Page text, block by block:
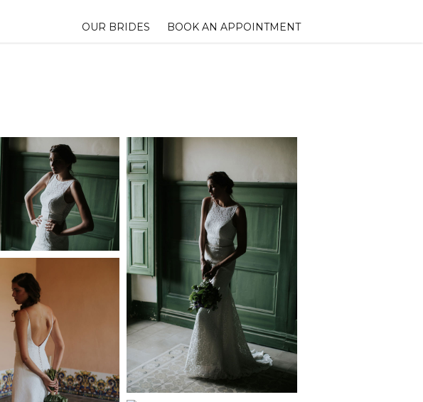
OUR BRIDES BOOK AN APPOINTMENT